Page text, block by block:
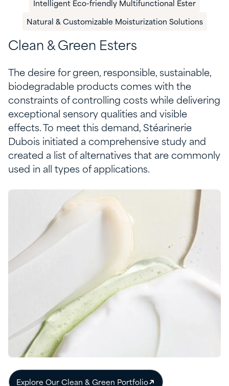
​Intelligent Eco-friendly Multifunctional Ester
Natural & Customizable Moisturization Solutions
Clean & Green Esters
The desire for green, responsible, sustainable,
biodegradable products comes with the
constraints of controlling costs while delivering
exceptional sensory qualities and visible
effects. To meet this demand, Stéarinerie
Dubois initiated a comprehensive study and
created a list ofalternatives that are commonly
used in all types of applications.
Explore Our Clean & Green Portfolio